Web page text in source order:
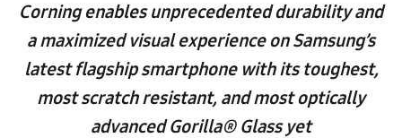
Corning enables unprecedented durability and
a maximized visual experience on Samsung’s
latest flagship smartphone with its toughest,
most scratch resistant, and most optically
advanced Gorilla® Glass yet